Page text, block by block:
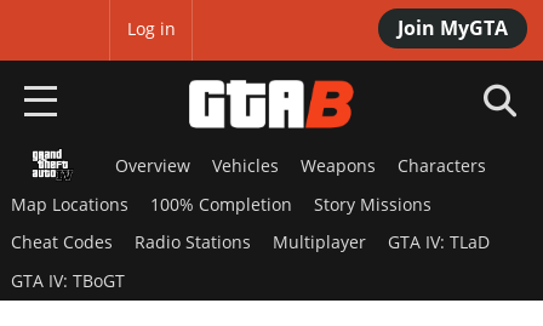
Join MyGTA
Log in
HOME
NEWS
GTA 6
Overview Vehicles Weapons
Characters
Map Locations
100% Completion
Story Missions
Cheat Codes
Radio Stations Multiplayer
GTA IV: TLaD
GTA IV: TBoGT
% Completed!
Progress is saved in your browser. Login to keep progress across all